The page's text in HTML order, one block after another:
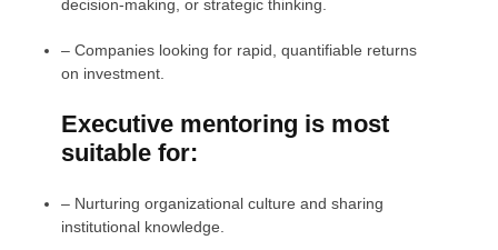
decision-making, or strategic thinking.
–Companies looking for rapid, quantifiable returns
on investment.
Executive mentoring is most
suitable for:
– Nurturing organizational culture and sharing
institutional knowledge.